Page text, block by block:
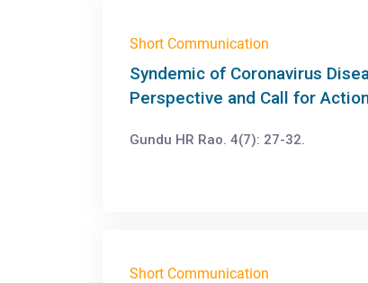
Short Communication
Syndemic of Coronavirus
Perspective and Call for
Gundu HR Rao. 4(7): 27-32.
Short Communication